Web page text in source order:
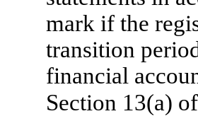
mark if the
transition
financial
Section 13(a)